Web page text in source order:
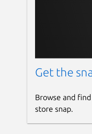
Get the
Browse and
store snap.